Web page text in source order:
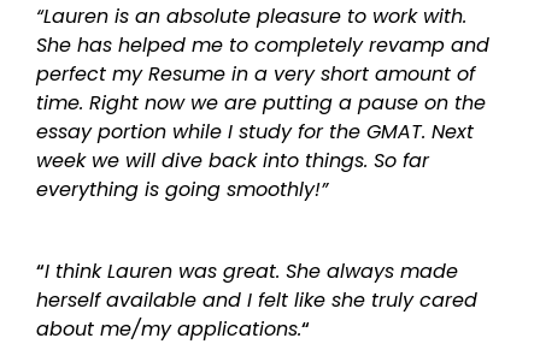
“Lauren is an absolute pleasure to work with.
She has helped me to completely revamp and
perfect my Resume in a very short amount of
time. Right now we are putting a pause on the
essay portion while I study for the GMAT. Next
week we will dive back into things. So far
everything is going smoothly!”
“I think Lauren was great. She always made
herself available and I felt like she truly cared
about me/my applications.“